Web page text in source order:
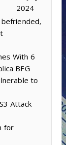
2024
With 6
BFG
to
Attack
for